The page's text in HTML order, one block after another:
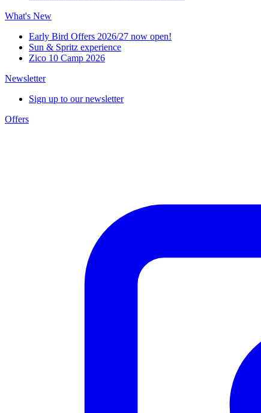
What's New
Early Bird Offers 2026/27 now open!
Sun & Spritz experience
Zico 10 Camp 2026
Newsletter
Sign up to our newsletter
Offers